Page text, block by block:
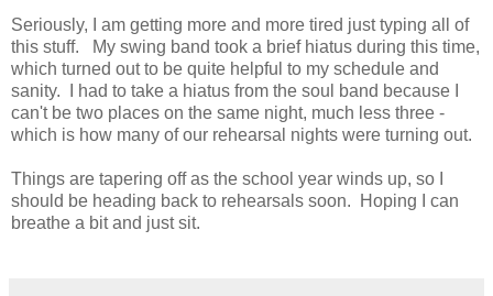
Seriously, I am getting more and more tired just typing all of
this stuff. My swing band took a brief hiatus during this time,
which turned out to be quite helpful to my schedule and
sanity. I had to take a hiatus from the soul band because I
can't be two places on the same night, much less three -
which is how many of our rehearsal nights were turning out.
Things are tapering off as the school year winds up, so I
should be heading back to rehearsals soon. Hoping I can
breathe a bit and just sit.